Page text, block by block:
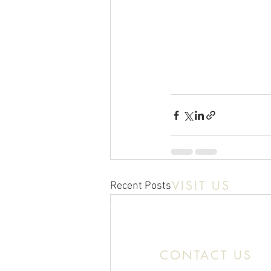
Recent PostsVISIT US
11466 Kercheval St. Detroit MI,
CONTACT US